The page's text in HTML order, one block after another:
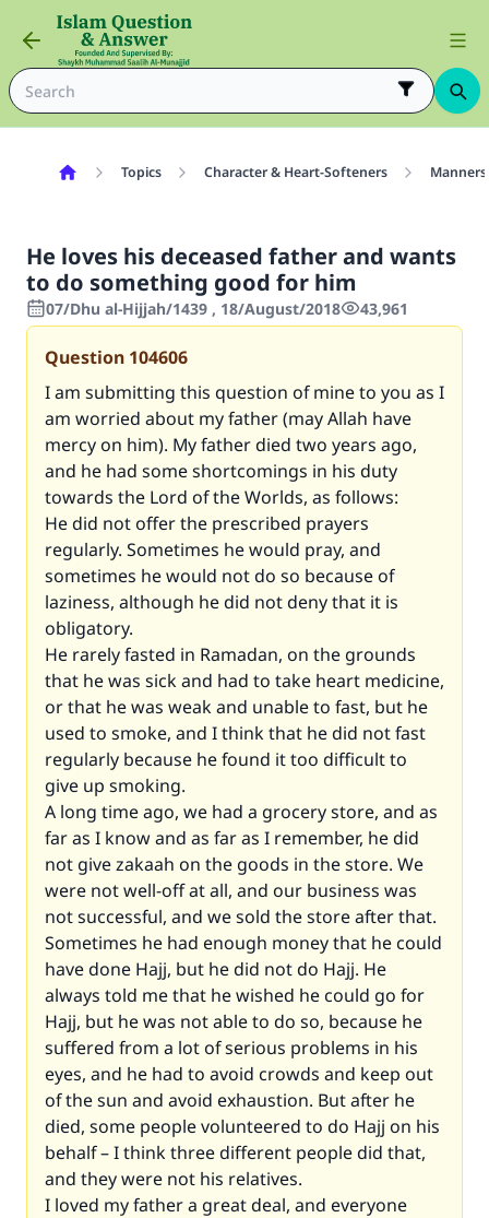
Topics Character & Heart-Softeners Manners
He loves his deceased father and wants
to do something good for him
07/Dhu al-Hijjah/1439 , 18/August/2018 43,961
Question 104606
I am submitting this question of mine to you as I
am worried about my father (may Allah have
mercy on him). My father died two years ago,
and he had some shortcomings in his duty
towards the Lord of the Worlds, as follows:
He did not offer the prescribed prayers
regularly. Sometimes he would pray, and
sometimes he would not do so because of
laziness, although he did not deny that it is
obligatory.
He rarely fasted in Ramadan, on the grounds
that he was sick and had to take heart medicine,
or that he was weak and unable to fast, but he
used to smoke, and I think that he did not fast
regularly because he found it too difficult to
give up smoking.
A long time ago, we had a grocery store, and as
far as I know and as far as I remember, he did
not give zakaah on the goods in the store. We
were not well-off at all, and our business was
not successful, and we sold the store after that.
Sometimes he had enough money that he could
have done Hajj, but he did not do Hajj. He
always told me that he wished he could go for
Hajj, but he was not able to do so, because he
suffered from a lot of serious problems in his
eyes, and he had to avoid crowds and keep out
of the sun and avoid exhaustion. But after he
died, some people volunteered to do Hajj on his
behalf – I think three different people did that,
and they were not his relatives.
I loved my father a great deal, and everyone